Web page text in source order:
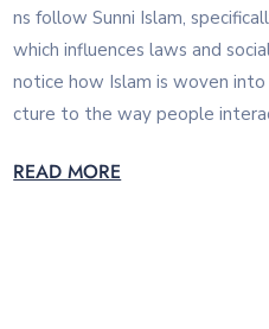
ns follow Sunni Islam,
which influences laws and
notice how Islam is woven
cture to the way people
READ MORE